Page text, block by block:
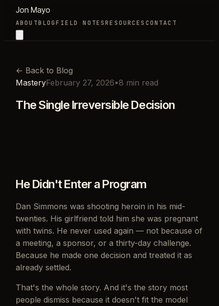
Jon Mayo
ABOUTBLOGFIELD NOTESRESOURCES CONTACT
← Back to Blog
MasteryFebruary 27, 2026•8 min read
The Single Irreversible Decision
He Didn't Enter a Program
Dan Simmons was shooting heroin in his mid-
twenties. His girlfriend told him she was pregnant
with twins. He never used again — not because of
a meeting, a sponsor, or a thirty-day challenge.
Because he made one decision and treated it as
already settled.
That's the whole story. And it's the story most
people dismiss because it doesn't fit the model